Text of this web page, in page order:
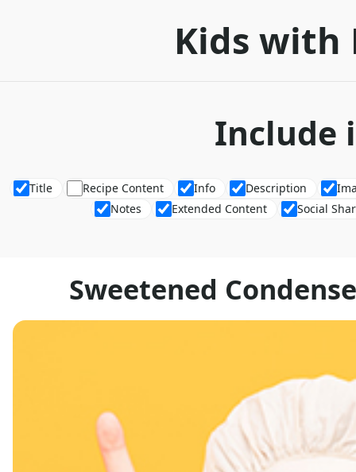
Kids with
Include
Title Recipe Content Info Description
Notes
Extended Content Social
Sweetened